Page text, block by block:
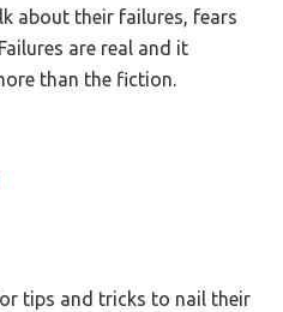
about their failures, fears
are real and it
than the fiction.
tips and tricks to nail their